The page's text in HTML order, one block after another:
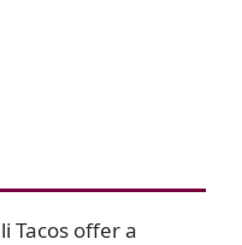
Tacos offer a